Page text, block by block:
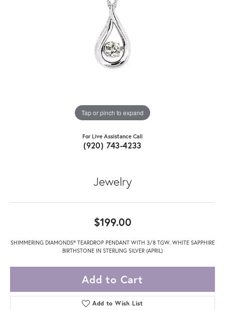
Tap or pinch to expand
For Live Assistance Call
(920) 743-4233
Jewelry
$199.00
SHIMMERING DIAMONDS® TEARDROP PENDANT WITH 3/8 TGW. WHITE SAPPHIRE
BIRTHSTONE IN STERLING SILVER (APRIL)
Add to Cart
Add to Wish List